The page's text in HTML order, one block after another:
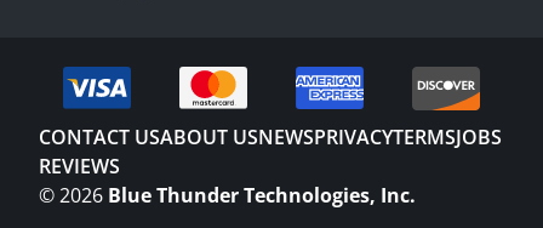
CONTACT USABOUT USNEWSPRIVACYTERMSJOBS
REVIEWS
©2026 Blue Thunder Technologies, Inc.